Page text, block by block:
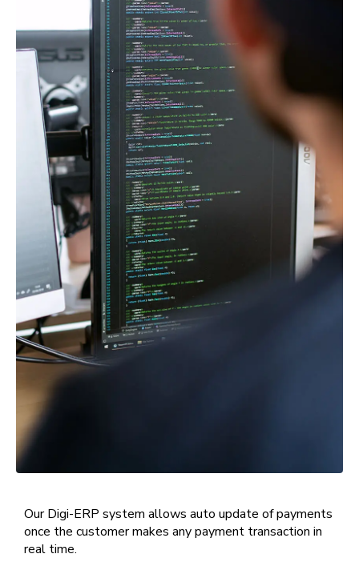
Our Digi-ERP system allows auto update of payments
once the customer makes any payment transaction in
real time.